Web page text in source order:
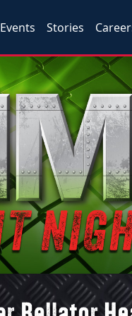
Events Stories